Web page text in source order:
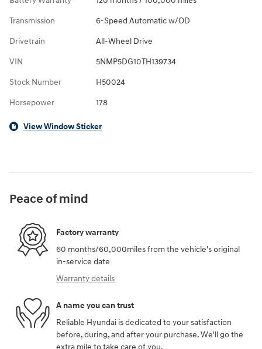
Transmission 6-Speed Automatic w/OD
Drivetrain All-Wheel Drive
VIN 5NMP5DG10TH139734
Stock Number H50024
Horsepower 178
View Window Sticker
Peace of mind
Factory warranty
60 months/60,000miles from the vehicle's original
in-service date
Warranty details
A name you can trust
Reliable Hyundai is dedicated to your satisfaction
before, during, and after your purchase. We'll go the